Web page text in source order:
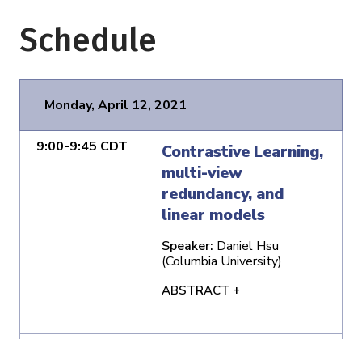
Schedule
Monday, April 12, 2021
9:00-9:45 CDT
Contrastive Learning,
multi-view
redundancy, and
linear models
Speaker: Daniel Hsu
(Columbia University)
ABSTRACT +